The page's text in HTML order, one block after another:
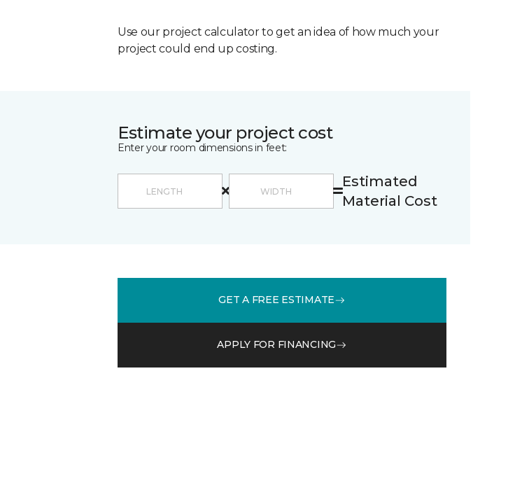
Use our project calculator to get an idea of how much your
project could end up costing.
Estimate your project cost
Enter your room dimensions in feet:
Estimated
Material Cost
GET A FREE ESTIMATE
APPLY FOR FINANCING